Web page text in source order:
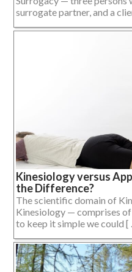
surrogate partner, and a
Kinesiology versus
the Difference?
The scientific domain of
Kinesiology — comprises
to keep it simple we could [